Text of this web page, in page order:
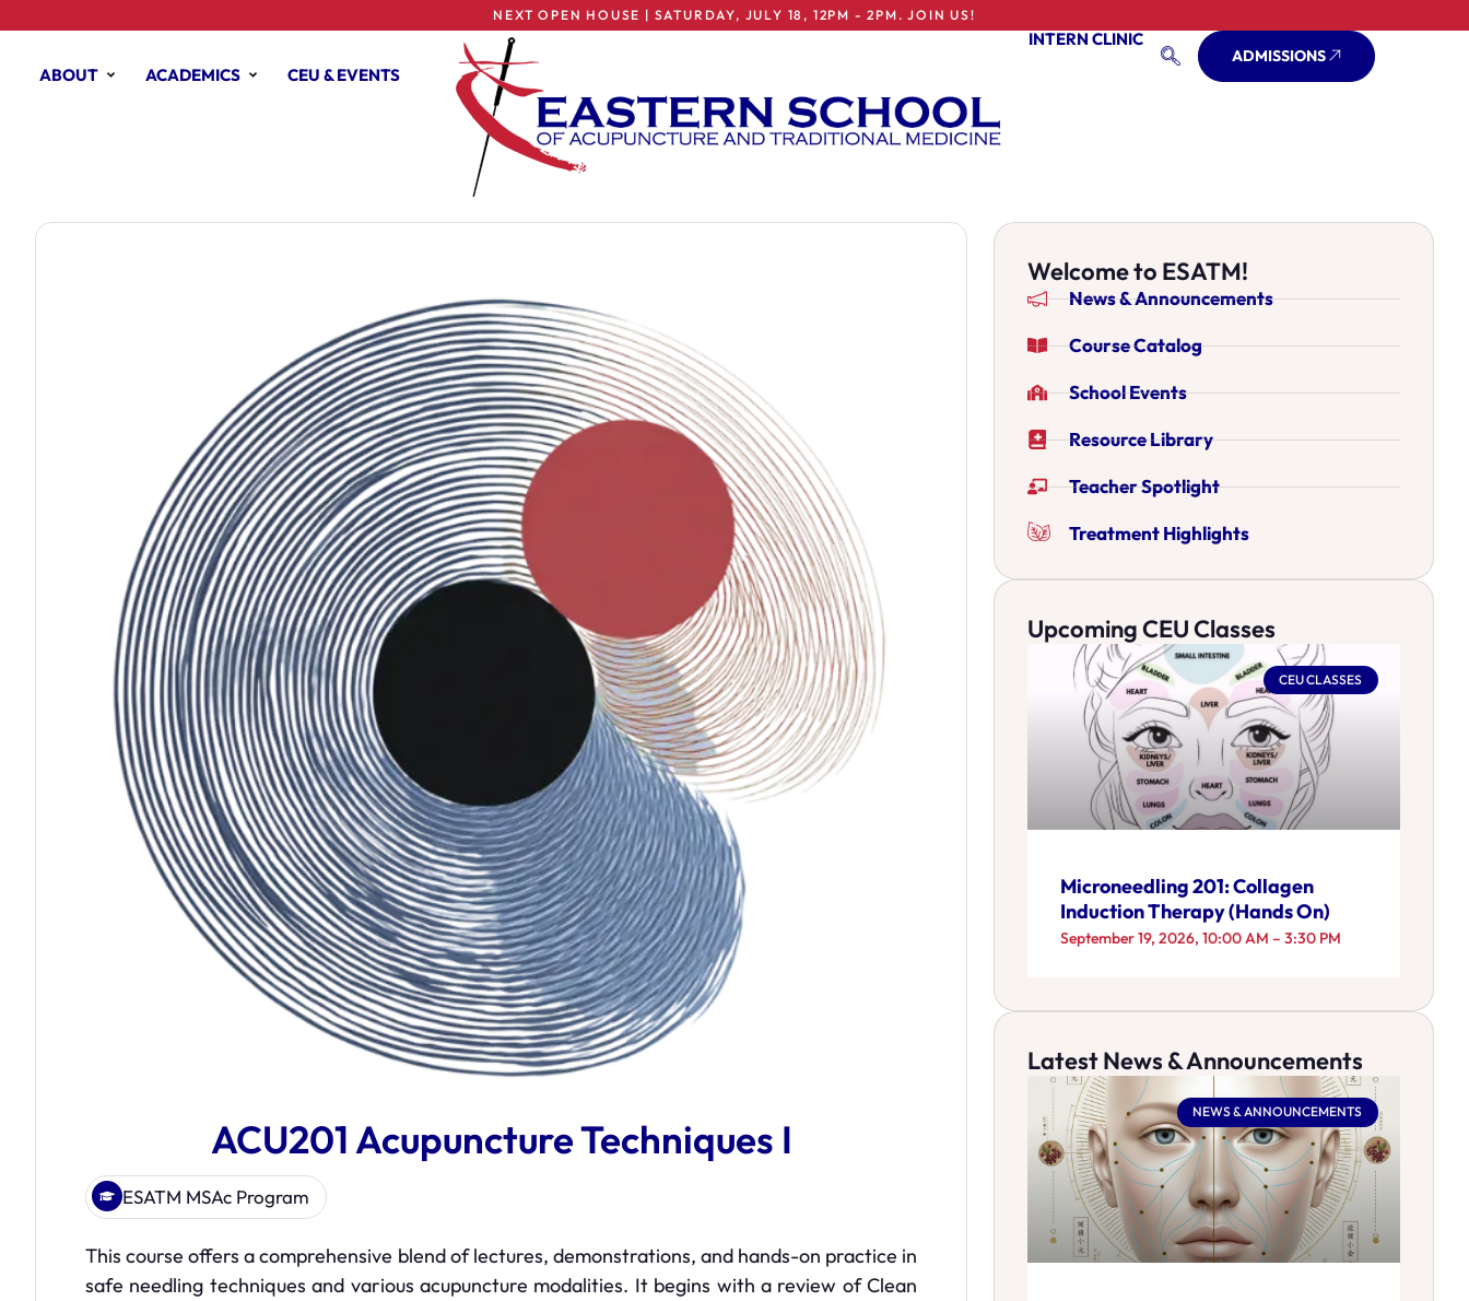
NEXT OPEN HOUSE | SATURDAY, JULY 18, 12PM - 2PM. JOIN US!
ABOUT ACADEMICS CEU & EVENTS
INTERN CLINIC
ADMISSIONS
ACU201 Acupuncture Techniques I
ESATM MSAc Program
This course offers a comprehensive blend of lectures, demonstrations, and hands-on practice in
safe needling techniques and various acupuncture modalities. It begins with a review of Clean
Welcome to ESATM!
News & Announcements
Course Catalog
School Events
Resource Library
Teacher Spotlight
Treatment Highlights
Upcoming CEU Classes
CEU CLASSES
Microneedling 201: Collagen
Induction Therapy (Hands On)
September 19, 2026, 10:00 AM – 3:30 PM
Latest News & Announcements
NEWS & ANNOUNCEMENTS